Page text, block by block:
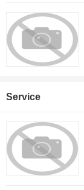
Service